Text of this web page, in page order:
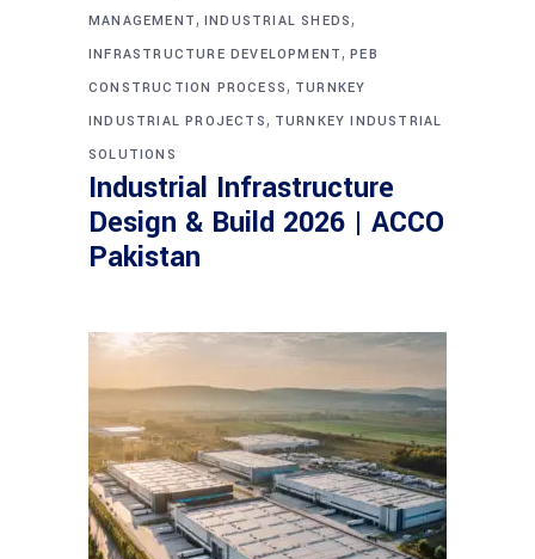
MANAGEMENT, INDUSTRIAL SHEDS,
INFRASTRUCTURE DEVELOPMENT,PEB
CONSTRUCTION PROCESS, TURNKEY
INDUSTRIAL PROJECTS, TURNKEY INDUSTRIAL
SOLUTIONS
Industrial Infrastructure
Design & Build 2026 | ACCO
Pakistan